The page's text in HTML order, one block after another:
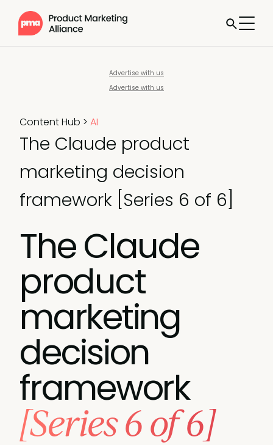
Advertise with us
Advertise with us
Content Hub > AI
The Claude product
marketing decision
framework [Series 6 of 6]
The Claude
product
marketing
decision
framework
[Series 6 of 6]